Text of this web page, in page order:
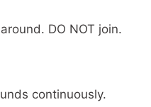
DO NOT join.
continuously.